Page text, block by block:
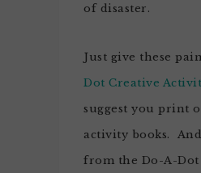
of disaster.
Just give these
Dot Creative
suggest you print
activity books.
from the Do-A-